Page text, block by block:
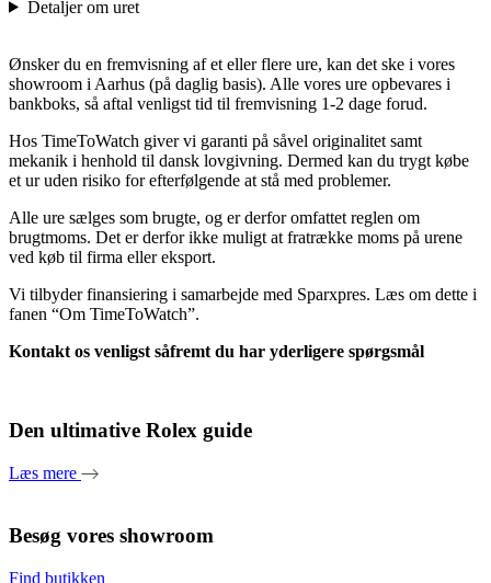
Detaljer om uret
Ønsker du en fremvisning af et eller flere ure, kan det ske i vores
showroom i Aarhus (på daglig basis). Alle vores ure opbevares i
bankboks, så aftal venligst tid til fremvisning 1-2 dage forud.
Hos TimeToWatch giver vi garanti på såvel originalitet samt
mekanik i henhold til dansk lovgivning. Dermed kan du trygt købe
et ur uden risiko for efterfølgende at stå med problemer.
Alle ure sælges som brugte, og er derfor omfattet reglen om
brugtmoms. Det er derfor ikke muligt at fratrække moms på urene
ved køb til firma eller eksport.
Vi tilbyder finansiering i samarbejde med Sparxpres. Læs om dette i
fanen “Om TimeToWatch”.
Kontakt os venligst såfremt du har yderligere spørgsmål
Den ultimative Rolex guide
Læs mere
Besøg vores showroom
Find butikken